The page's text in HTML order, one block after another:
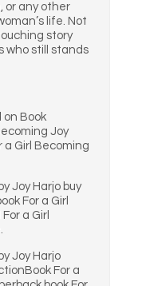
or any other
life. Not
story
who still stands
on Book
Joy
a Girl Becoming
Joy Harjo buy
For a Girl
a Girl
Joy Harjo
For a